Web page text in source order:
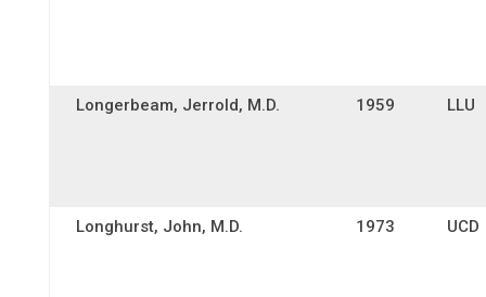
Longerbeam, Jerrold, M.D. 1959 LLU
Longhurst, John, M.D. 1973 UCD